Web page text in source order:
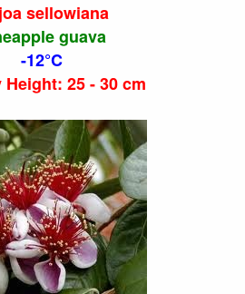
sellowiana
guava
-12°C
Height: 25 - 30 cm